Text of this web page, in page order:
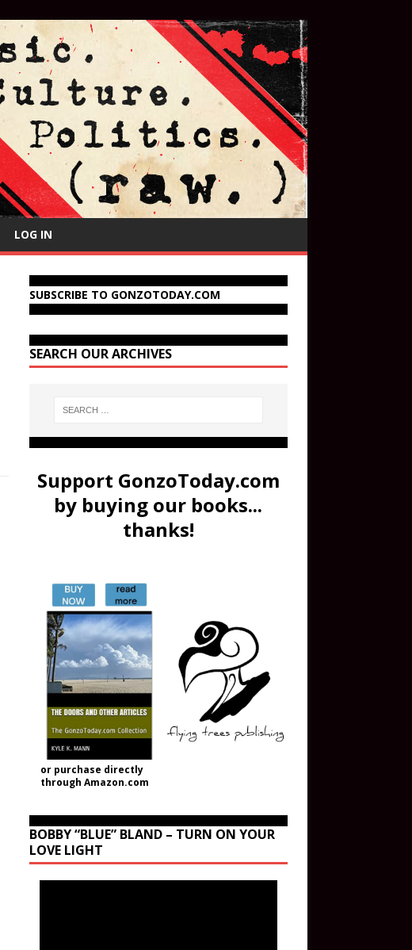
LOG IN
SUBSCRIBE TO GONZOTODAY.COM
SEARCH OUR ARCHIVES
Support GonzoToday.com
by buying our books...
thanks!
or purchase directly
through Amazon.com
BOBBY “BLUE” BLAND – TURN ON YOUR
LOVE LIGHT